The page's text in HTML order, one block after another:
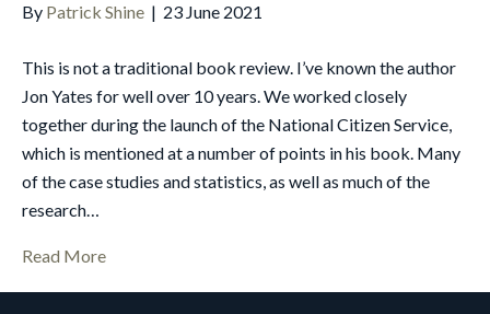
By Patrick Shine | 23 June 2021
This is not a traditional book review. I’ve known the author
Jon Yates for well over 10 years. We worked closely
together during the launch of the National Citizen Service,
which is mentioned at a number of points in his book. Many
of the case studies and statistics, as well as much of the
research…
Read More